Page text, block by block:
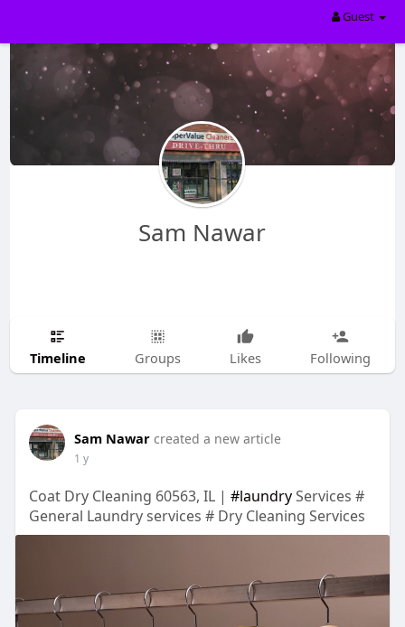
Guest
Sam Nawar
Timeline Groups Likes Following
Sam Nawar created a new article
1 y
Coat Dry Cleaning 60563, IL | #laundryServices #
General Laundry services # Dry Cleaning Services